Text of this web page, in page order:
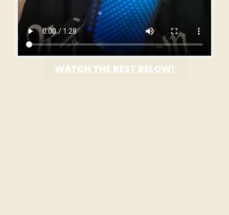
WATCH THE REST BELOW!